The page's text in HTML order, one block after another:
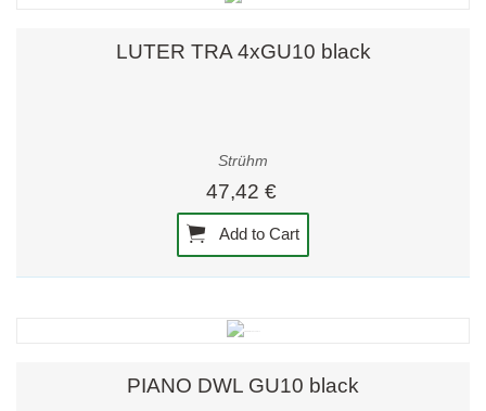
LUTER TRA 4xGU10 black
Strühm
47,42 €
Add to Cart
PIANO DWL GU10 black